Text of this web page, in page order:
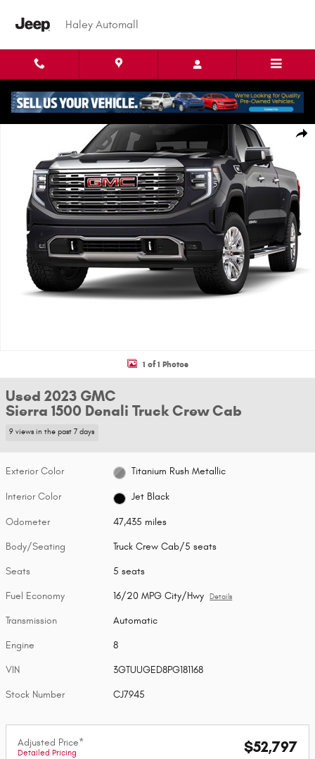
Haley Automall
1 of 1 Photos
Used 2023 GMC
Sierra 1500 Denali Truck Crew Cab
9 views in the past 7 days
Exterior Color Titanium Rush Metallic
Interior Color Jet Black
Odometer 47,435 miles
Body/Seating Truck Crew Cab/5 seats
Seats 5 seats
Fuel Economy 16/20 MPG City/Hwy Details
Transmission Automatic
Engine 8
VIN 3GTUUGED8PG181168
Stock Number CJ7945
Adjusted Price*
Detailed Pricing $52,797